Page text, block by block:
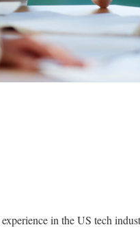
in the US tech